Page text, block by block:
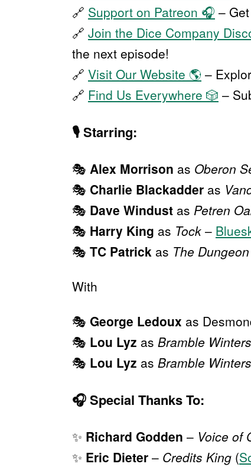
🔗 Support on Patreon 🎧 –
🔗 Join the Dice Company
the next episode!
🔗 Visit Our Website 🌎 –
🔗 Find Us Everywhere 🎲 –
🎙Starring:
🎭 Alex Morrison as Oberon
🎭 Charlie Blackadder as
🎭 Dave Windust as Petren
🎭 Harry King as Tock –
🎭 TC Patrick as The
With
🎭 George Ledoux as
🎭 Lou Lyz as Bramble
🎭 Lou Lyz as Bramble
🎧Special Thanks To:
✨ Richard Godden – Voice of
✨ Eric Dieter – Credits King (